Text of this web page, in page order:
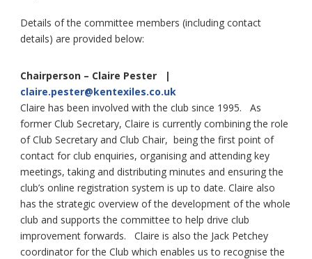
Details of the committee members (including contact
details) are provided below:
Chairperson – Claire Pester |
claire.pester@kentexiles.co.uk
Claire has been involved with the club since 1995. As
former Club Secretary, Claire is currently combining the role
of Club Secretary and Club Chair, being the first point of
contact for club enquiries, organising and attending key
meetings, taking and distributing minutes and ensuring the
club’s online registration system is up to date. Claire also
has the strategic overview of the development of the whole
club and supports the committee to help drive club
improvement forwards. Claire is also the Jack Petchey
coordinator for the Club which enables us to recognise the